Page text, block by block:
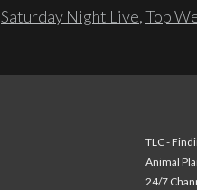
Saturday Night Live,Top
TLC -
Animal
24/7